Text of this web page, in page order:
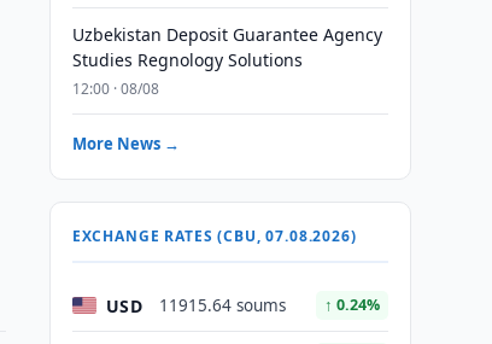
Uzbekistan Deposit Guarantee Agency
Studies Regnology Solutions
12:00 · 08/08
More News →
EXCHANGE RATES (CBU, 07.08.2026)
USD 11915.64 soums ↑ 0.24%